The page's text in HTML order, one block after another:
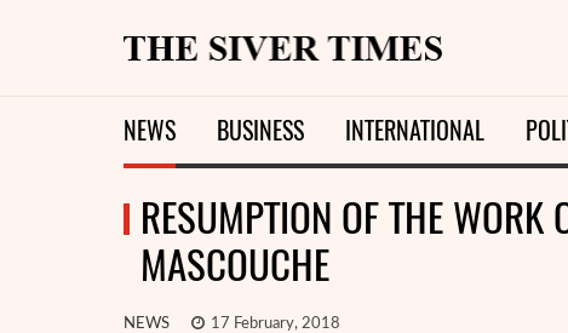
NEWS BUSINESS INTERNATIONAL
RESUMPTION OF THE WORK
MASCOUCHE
NEWS 17 February, 2018